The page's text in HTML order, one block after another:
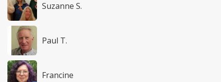
Suzanne S.
Paul T.
Francine